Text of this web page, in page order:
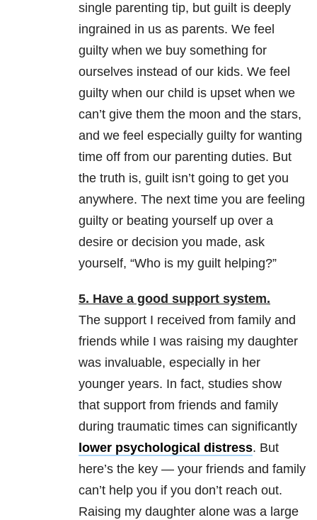
single parenting tip, but guilt is deeply
ingrained in us as parents. We feel
guilty when we buy something for
ourselves instead of our kids. We feel
guilty when our child is upset when we
can’t give them the moon and the stars,
and we feel especially guilty for wanting
time off from our parenting duties. But
the truth is, guilt isn’t going to get you
anywhere. The next time you are feeling
guilty or beating yourself up over a
desire or decision you made, ask
yourself, “Who is my guilt helping?”
5. Have a good support system.
The support I received from family and
friends while I was raising my daughter
was invaluable, especially in her
younger years. In fact, studies show
that support from friends and family
during traumatic times can significantly
lower psychological distress. But
here’s the key — your friends and family
can’t help you if you don’t reach out.
Raising my daughter alone was a large